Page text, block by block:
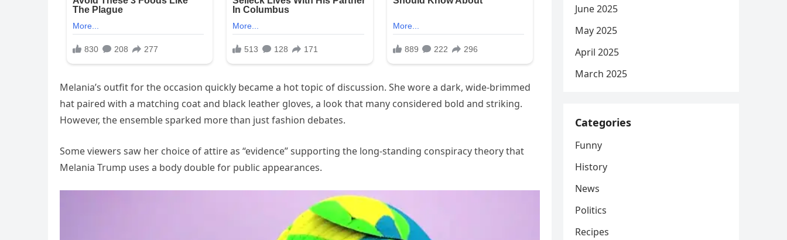
Melania’s outfit for the occasion quickly became a hot topic of discussion. She wore a dark, wide-brimmed
hat paired with a matching coat and black leather gloves, a look that many considered bold and striking.
However, the ensemble sparked more than just fashion debates.
Some viewers saw her choice of attire as “evidence” supporting the long-standing conspiracy theory that
Melania Trump uses a body double for public appearances.
June 2025
May 2025
April 2025
March 2025
Categories
Funny
History
News
Politics
Recipes